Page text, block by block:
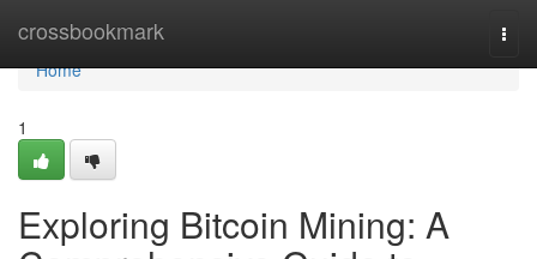
crossbookmark
Home
Home
1
Exploring Bitcoin Mining: A